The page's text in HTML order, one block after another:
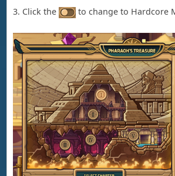
3. Click the to change to Hardcore